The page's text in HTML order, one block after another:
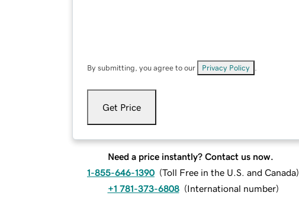
By submitting, you agree to our Privacy Policy
Get Price
Need a price instantly? Contact us now.
1-855-646-1390 (Toll Free in the U.S. and Canada)
+1 781-373-6808 (International number)